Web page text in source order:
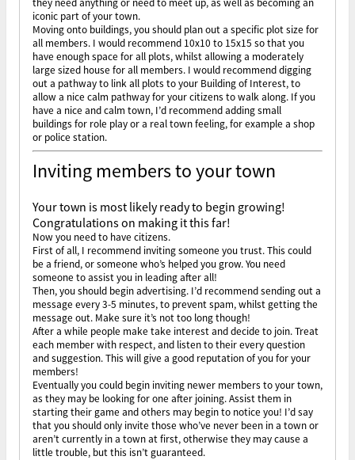
they need anything or need to meet up, as well as becoming an
iconic part of your town.
Moving onto buildings, you should plan out a specific plot size for
all members. I would recommend 10x10 to 15x15 so that you
have enough space for all plots, whilst allowing a moderately
large sized house for all members. I would recommend digging
out a pathway to link all plots to your Building of Interest, to
allow a nice calm pathway for your citizens to walk along. If you
have a nice and calm town, I’d recommend adding small
buildings for role play or a real town feeling, for example a shop
or police station.
Inviting members to your town
Your town is most likely ready to begin growing!
Congratulations on making it this far!
Now you need to have citizens.
First of all, I recommend inviting someone you trust. This could
be a friend, or someone who’s helped you grow. You need
someone to assist you in leading after all!
Then, you should begin advertising. I’d recommend sending out a
message every 3-5 minutes, to prevent spam, whilst getting the
message out. Make sure it’s not too long though!
After a while people make take interest and decide to join. Treat
each member with respect, and listen to their every question
and suggestion. This will give a good reputation of you for your
members!
Eventually you could begin inviting newer members to your town,
as they may be looking for one after joining. Assist them in
starting their game and others may begin to notice you! I’d say
that you should only invite those who’ve never been in a town or
aren’t currently in a town at first, otherwise they may cause a
little trouble, but this isn’t guaranteed.